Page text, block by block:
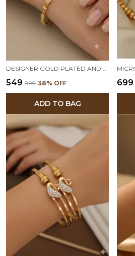
DESIGNER GOLD PLATED AND DIAMOND STUDDED FORMING BRACELET
₹549 ₹899 38% OFF
ADD TO BAG
₹699